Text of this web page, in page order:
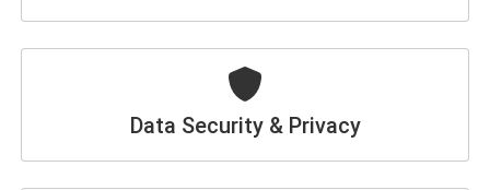
Data Security & Privacy